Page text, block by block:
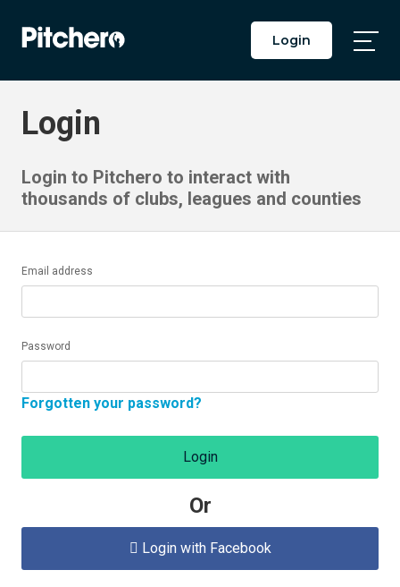
Login
Login
Login to Pitchero to interact with
thousands of clubs, leagues and counties
Email address
Password
Forgotten your password?
Login
Or
 Login with Facebook